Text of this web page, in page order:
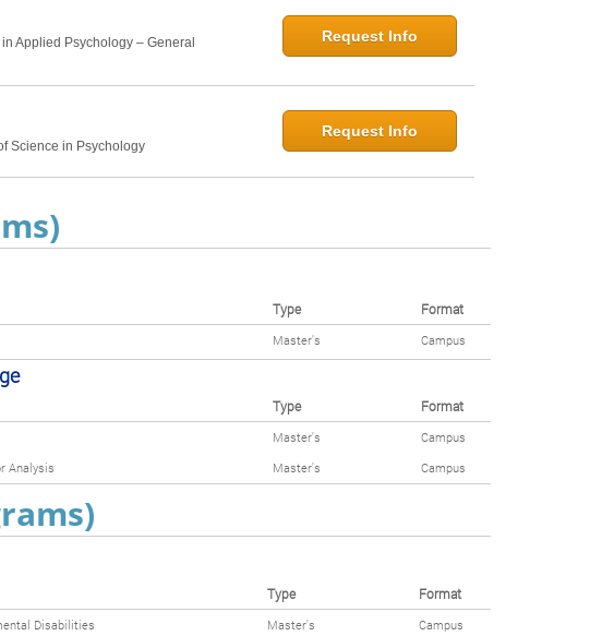
in Applied Psychology – General
Request Info
Science in Psychology
Request Info
Type Format
Master's Campus
Type Format
Master's
Campus
Analysis
Master's Campus
Type Format
Disabilities Master's
Campus